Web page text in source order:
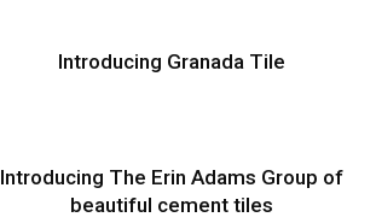
Introducing Granada Tile
Introducing The Erin Adams Group of
beautiful cement tiles